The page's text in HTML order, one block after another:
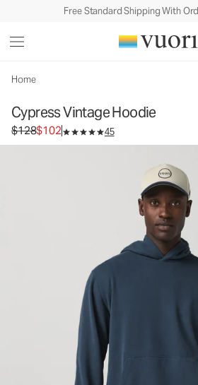
Free Standard Shipping With
Home
Cypress Vintage Hoodie
Original price $128. Sale price $102.
$128$102 45